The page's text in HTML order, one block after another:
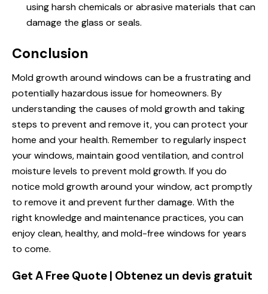
using harsh chemicals or abrasive materials that can
damage the glass or seals.
Conclusion
Mold growth around windows can be a frustrating and
potentially hazardous issue for homeowners. By
understanding the causes of mold growth and taking
steps to prevent and remove it, you can protect your
home and your health. Remember to regularly inspect
your windows, maintain good ventilation, and control
moisture levels to prevent mold growth. If you do
notice mold growth around your window, act promptly
to remove it and prevent further damage. With the
right knowledge and maintenance practices, you can
enjoy clean, healthy, and mold-free windows for years
to come.
Get A Free Quote | Obtenez un devis gratuit